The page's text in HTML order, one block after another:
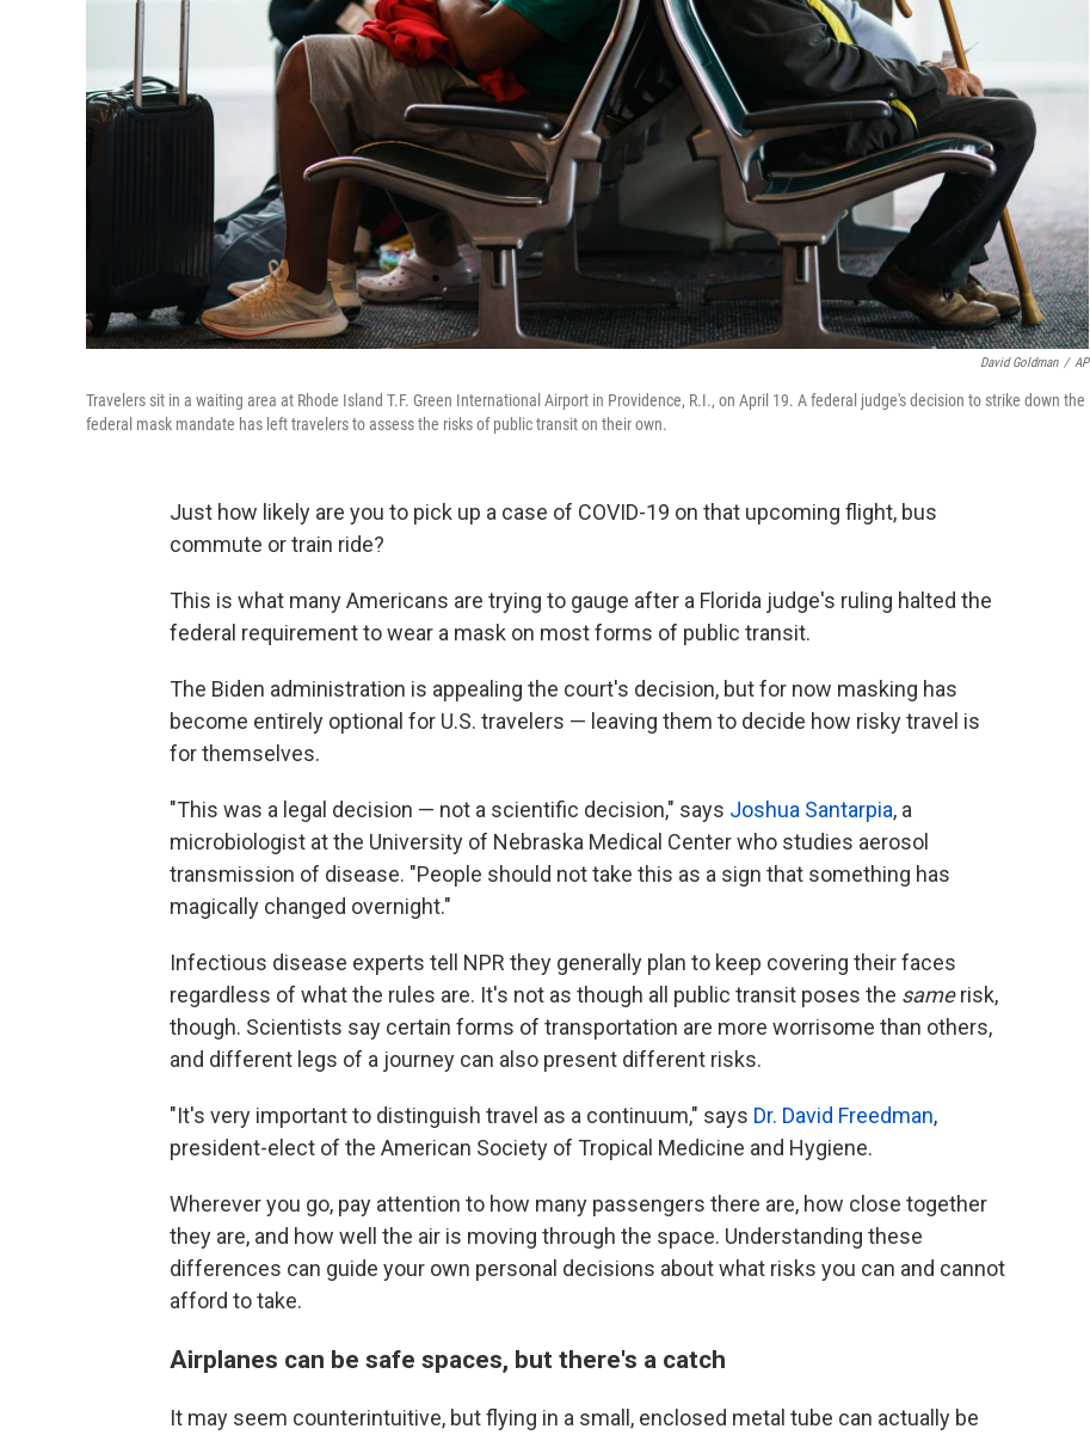
David Goldman / AP
Travelers sit in a waiting area at Rhode Island T.F. Green International Airport in Providence, R.I., on April 19. A federal judge's decision to strike down the
federal mask mandate has left travelers to assess the risks of public transit on their own.
Just how likely are you to pick up a case of COVID-19 on that upcoming flight, bus
commute or train ride?
This is what many Americans are trying to gauge after a Florida judge's ruling halted the
federal requirement to wear a mask on most forms of public transit.
The Biden administration is appealing the court's decision, but for now masking has
become entirely optional for U.S. travelers — leaving them to decide how risky travel is
for themselves.
"This was a legal decision — not a scientific decision," says Joshua Santarpia, a
microbiologist at the University of Nebraska Medical Center who studies aerosol
transmission of disease. "People should not take this as a sign that something has
magically changed overnight."
Infectious disease experts tell NPR they generally plan to keep covering their faces
regardless of what the rules are. It's not as though all public transit poses the samerisk,
though. Scientists say certain forms of transportation are more worrisome than others,
and different legs of a journey can also present different risks.
"It's very important to distinguish travel as a continuum," says Dr. David Freedman,
president-elect of the American Society of Tropical Medicine and Hygiene.
Wherever you go, pay attention to how many passengers there are, how close together
they are, and how well the air is moving through the space. Understanding these
differences can guide your own personal decisions about what risks you can and cannot
afford to take.
Airplanes can be safe spaces, but there's a catch
It may seem counterintuitive, but flying in a small, enclosed metal tube can actually be